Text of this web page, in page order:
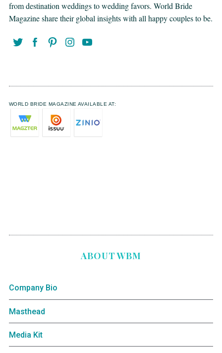
from destination weddings to wedding favors. World Bride
Magazine share their global insights with all happy couples to be.
WORLD BRIDE MAGAZINE AVAILABLE AT:
ABOUT WBM
Company Bio
Masthead
Media Kit